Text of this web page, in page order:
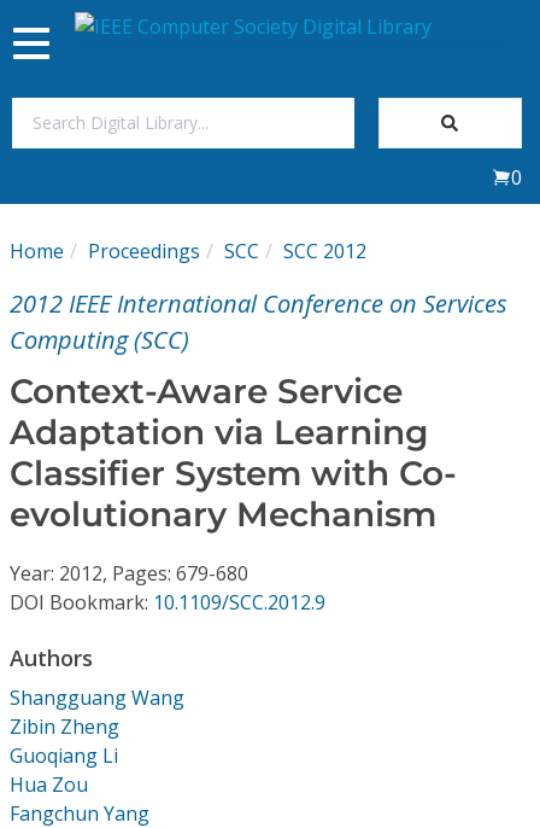
My Subscriptions
Magazines
Journals
Video Library
Institutional CSDL
Subscriptions
Resources
Toggle
navigation
0
Home Proceedings SCC SCC 2012
2012 IEEE International Conference on Services
Computing (SCC)
Context-Aware Service
Adaptation via Learning
Classifier System with Co-
evolutionary Mechanism
Year: 2012, Pages: 679-680
DOI Bookmark: 10.1109/SCC.2012.9
Authors
Shangguang Wang
Zibin Zheng
Guoqiang Li
Hua Zou
Fangchun Yang